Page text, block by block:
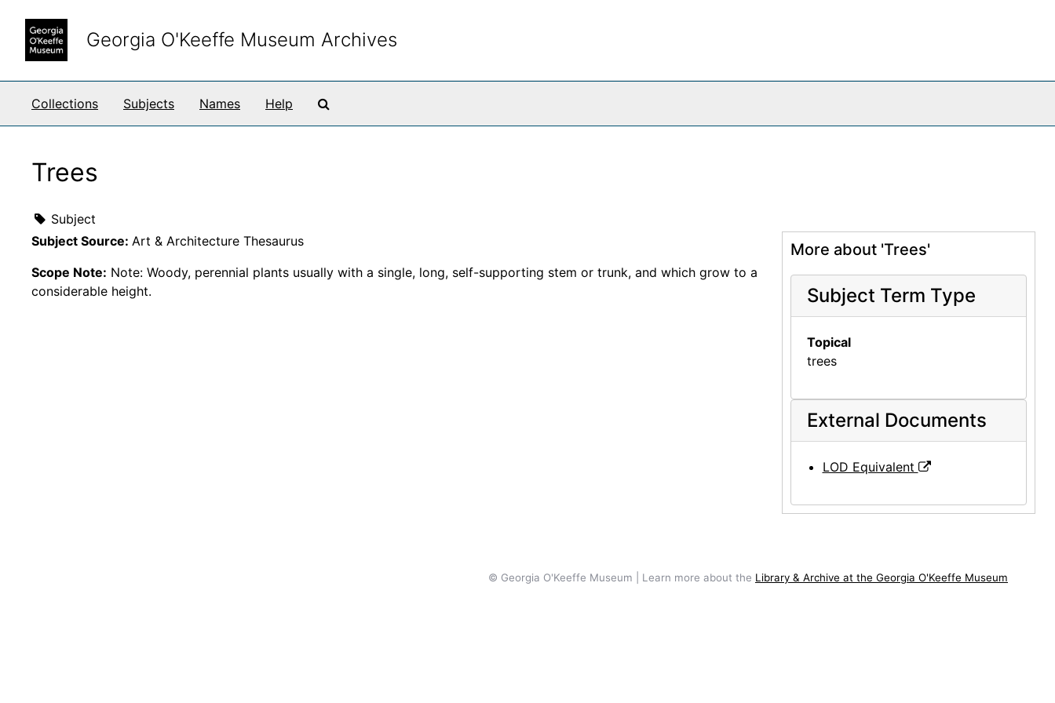
Georgia O'Keeffe Museum Archives
Collections Subjects Names Help
Trees
Subject
Subject Source: Art & Architecture Thesaurus
Scope Note: Note: Woody, perennial plants usually with a single, long, self-supporting stem or trunk, and which grow to a
considerable height.
More about 'Trees'
Subject Term Type
Topical
trees
External Documents
LOD Equivalent
© Georgia O'Keeffe Museum | Learn more about the Library & Archive at the Georgia O'Keeffe Museum